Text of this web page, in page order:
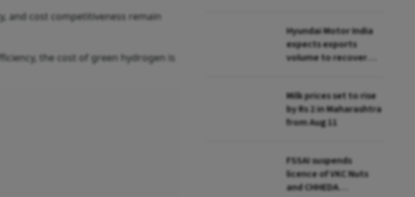
and cost competitiveness remain
the cost of green hydrogen is
Hyundai Motor India
expects exports
volume to recover
Milk prices set to rise
by Rs 2 in Maharashtra
from Aug 11
FSSAI suspends
licence of VKC Nuts
and CHHEDA